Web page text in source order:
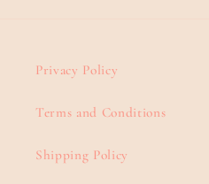
Privacy Policy
Terms and Conditions
Shipping Policy